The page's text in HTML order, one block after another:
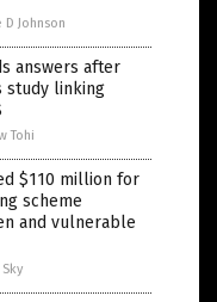
D Johnson
answers after
study linking
Tohi
$110 million for
scheme
and vulnerable